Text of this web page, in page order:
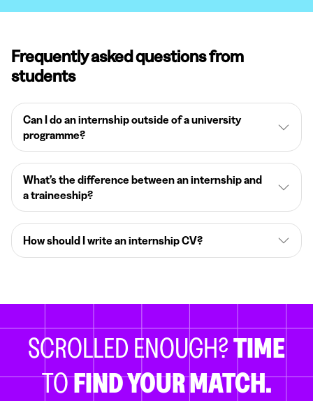
Frequently asked questions from
students
Can I do an internship outside of a university
programme?
What’s the difference between an internship and
a traineeship?
How should I write an internship CV?
SCROLLED ENOUGH?TIME
TOFIND YOUR MATCH.